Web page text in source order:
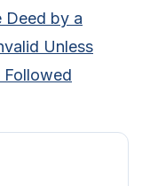
Deed by a
Unless
Followed